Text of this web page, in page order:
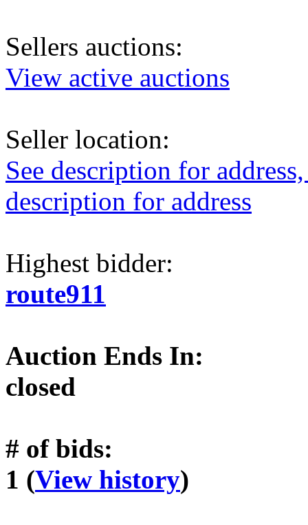
Sellers auctions:
View active auctions
Seller location:
See description for
description for address
Highest bidder:
route911
Auction Ends In:
closed
# of bids:
1 (View history)